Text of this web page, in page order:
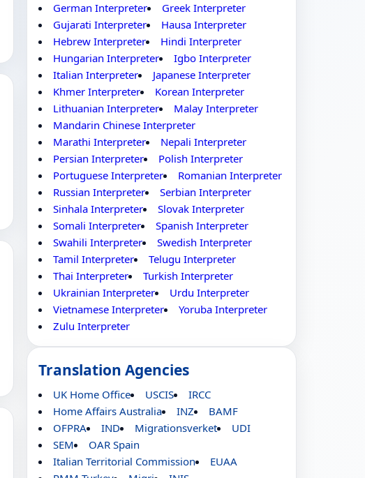
German Interpreter
Greek Interpreter
Gujarati Interpreter
Hausa Interpreter
Hebrew Interpreter
Hindi Interpreter
Hungarian Interpreter
Igbo Interpreter
Italian Interpreter
Japanese Interpreter
Khmer Interpreter
Korean Interpreter
Lithuanian Interpreter
Malay Interpreter
Mandarin Chinese Interpreter
Marathi Interpreter
Nepali Interpreter
Persian Interpreter
Polish Interpreter
Portuguese Interpreter
Romanian Interpreter
Russian Interpreter
Serbian Interpreter
Sinhala Interpreter
Slovak Interpreter
Somali Interpreter
Spanish Interpreter
Swahili Interpreter
Swedish Interpreter
Tamil Interpreter
Telugu Interpreter
Thai Interpreter
Turkish Interpreter
Ukrainian Interpreter
Urdu Interpreter
Vietnamese Interpreter
Yoruba Interpreter
Zulu Interpreter
Translation Agencies
UK Home Office USCIS
IRCC
Home Affairs Australia
INZ
BAMF
OFPRA
IND Migrationsverket
UDI
SEM
OAR Spain
Italian Territorial Commission
EUAA